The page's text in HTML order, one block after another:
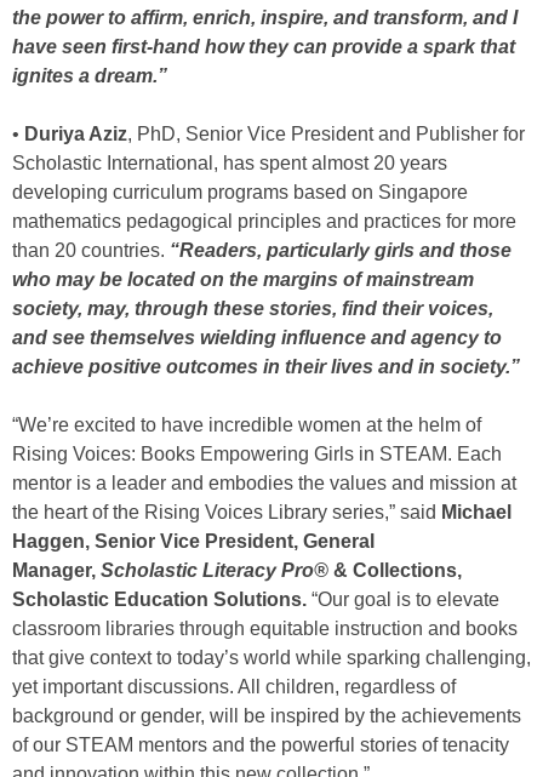
the power to affirm, enrich, inspire, and transform, and I
have seen first-hand how they can provide a spark that
ignites a dream.”
• Duriya Aziz, PhD, Senior Vice President and Publisher for
Scholastic International, has spent almost 20 years
developing curriculum programs based on Singapore
mathematics pedagogical principles and practices for more
than 20 countries. “Readers, particularly girls and those
who may be located on the margins of mainstream
society, may, through these stories, find their voices,
and see themselves wielding influence and agency to
achieve positive outcomes in their lives and in society.”
“We’re excited to have incredible women at the helm of
Rising Voices: Books Empowering Girls in STEAM. Each
mentor is a leader and embodies the values and mission at
the heart of the Rising Voices Library series,” said Michael
Haggen, Senior Vice President, General
Manager, Scholastic Literacy Pro® & Collections,
Scholastic Education Solutions. “Our goal is to elevate
classroom libraries through equitable instruction and books
that give context to today’s world while sparking challenging,
yet important discussions. All children, regardless of
background or gender, will be inspired by the achievements
of our STEAM mentors and the powerful stories of tenacity